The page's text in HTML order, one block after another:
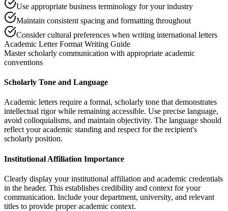
Use appropriate business terminology for your industry
Maintain consistent spacing and formatting throughout
Consider cultural preferences when writing international letters
Academic Letter Format Writing Guide
Master scholarly communication with appropriate academic
conventions
Scholarly Tone and Language
Academic letters require a formal, scholarly tone that demonstrates
intellectual rigor while remaining accessible. Use precise language,
avoid colloquialisms, and maintain objectivity. The language should
reflect your academic standing and respect for the recipient's
scholarly position.
Institutional Affiliation Importance
Clearly display your institutional affiliation and academic credentials
in the header. This establishes credibility and context for your
communication. Include your department, university, and relevant
titles to provide proper academic context.